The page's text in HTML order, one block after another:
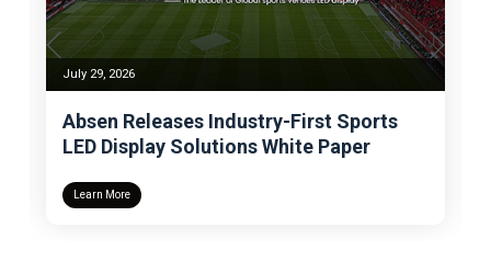
First Sports
White Paper
Absen Wins Deloitte BMC
for the Fifth Time,